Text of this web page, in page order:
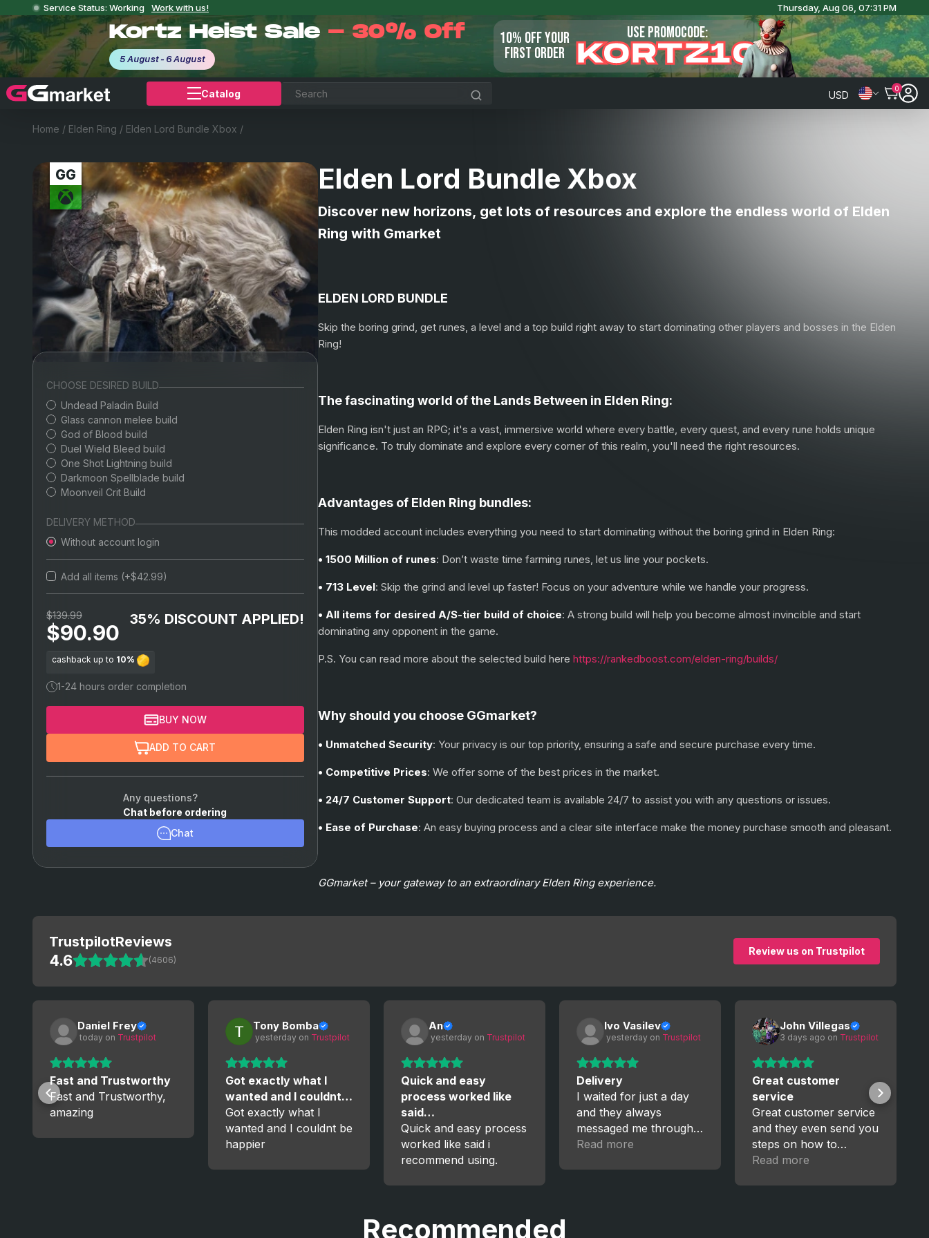
Service Status: Working Work with us! Thursday, Aug 06, 07:31 PM
Kortz Heist Sale - 30% Off
5 August - 6 August
10% OFF YOUR
FIRST ORDER
USE PROMOCODE:
KORTZ10
Catalog USD
0
Home / Elden Ring / Elden Lord Bundle Xbox /
CHOOSE DESIRED BUILD
Undead Paladin Build
Glass cannon melee build
God of Blood build
Duel Wield Bleed build
One Shot Lightning build
Darkmoon Spellblade build
Moonveil Crit Build
DELIVERY METHOD
Without account login
Add all items (+$42.99)
$139.99
$90.90
cashback up to 10%
35% DISCOUNT APPLIED!
1-24 hours order completion
BUY NOW
ADD TO CART
Any questions?
Chat before ordering
Chat
Elden Lord Bundle Xbox
Discover new horizons, get lots of resources and explore the endless world of Elden
Ring with Gmarket
ELDEN LORD BUNDLE
Skip the boring grind, get runes, a level and a top build right away to start dominating other players and bosses in the Elden
Ring!
The fascinating world of the Lands Between in Elden Ring:
Elden Ring isn't just an RPG; it's a vast, immersive world where every battle, every quest, and every rune holds unique
significance. To truly dominate and explore every corner of this realm, you'll need the right resources.
Advantages of Elden Ring bundles:
This modded account includes everything you need to start dominating without the boring grind in Elden Ring:
• 1500 Million of runes: Don’t waste time farming runes, let us line your pockets.
• 713 Level: Skip the grind and level up faster! Focus on your adventure while we handle your progress.
• All items for desired A/S-tier build of choice: A strong build will help you become almost invincible and start
dominating any opponent in the game.
P.S. You can read more about the selected build here https://rankedboost.com/elden-ring/builds/
Why should you choose GGmarket?
• Unmatched Security: Your privacy is our top priority, ensuring a safe and secure purchase every time.
• Competitive Prices: We offer some of the best prices in the market.
• 24/7 Customer Support: Our dedicated team is available 24/7 to assist you with any questions or issues.
• Ease of Purchase: An easy buying process and a clear site interface make the money purchase smooth and pleasant.
GGmarket – your gateway to an extraordinary Elden Ring experience.
TrustpilotReviews
4.6 (4606)
Review us on Trustpilot
Daniel Frey
today on Trustpilot
Fast and Trustworthy
Fast and Trustworthy,
amazing
Tony Bomba
yesterday on Trustpilot
Got exactly what I
wanted and I couldnt…
Got exactly what I
wanted and I couldnt be
happier
An
yesterday on Trustpilot
Quick and easy
process worked like
said…
Quick and easy process
worked like said i
recommend using.
Ivo Vasilev
yesterday on Trustpilot
Delivery
I waited for just a day
and they always
messaged me through
the process. I’m really
Read more
John Villegas
3 days ago on Trustpilot
Great customer
service
Great customer service
and they even send you
steps on how to
manage your new
Read more
Recommended